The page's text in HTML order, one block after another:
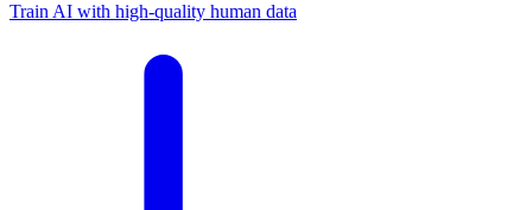
Train AI with high-quality human data